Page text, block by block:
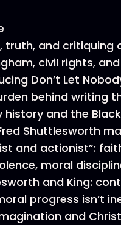
truth, and critiquing
civil rights,
Don’t Let
behind writing
history and the
Shuttlesworth
and actionist”:
moral
and King:
progress isn’t
and